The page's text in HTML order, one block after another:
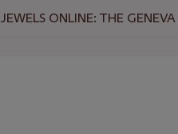
JEWELS ONLINE: THE